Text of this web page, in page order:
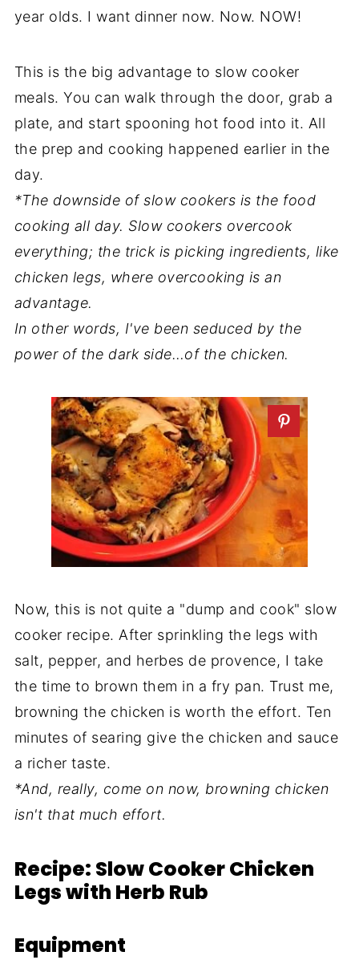
year olds. I want dinner now. Now. NOW!
This is the big advantage to slow cooker
meals. You can walk through the door, grab a
plate, and start spooning hot food into it. All
the prep and cooking happened earlier in the
day.
*The downside of slow cookers is the food
cooking all day. Slow cookers overcook
everything; the trick is picking ingredients, like
chicken legs, where overcooking is an
advantage.
In other words, I've been seduced by the
power of the dark side…of the chicken.
Now, this is not quite a "dump and cook" slow
cooker recipe. After sprinkling the legs with
salt, pepper, and herbes de provence, I take
the time to brown them in a fry pan. Trust me,
browning the chicken is worth the effort. Ten
minutes of searing give the chicken and sauce
a richer taste.
*And, really, come on now, browning chicken
isn't that much effort.
Recipe: Slow Cooker Chicken
Legs with Herb Rub
Equipment